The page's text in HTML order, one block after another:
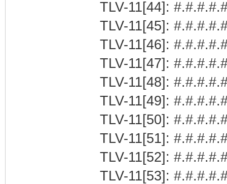
TLV-11[44]:
TLV-11[45]:
TLV-11[46]:
TLV-11[47]:
TLV-11[48]:
TLV-11[49]:
TLV-11[50]:
TLV-11[51]:
TLV-11[52]:
TLV-11[53]: